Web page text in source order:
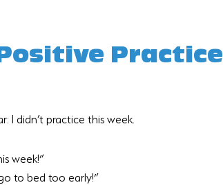
Practice
I didn’t practice this week.
week!”
go to bed too early!”